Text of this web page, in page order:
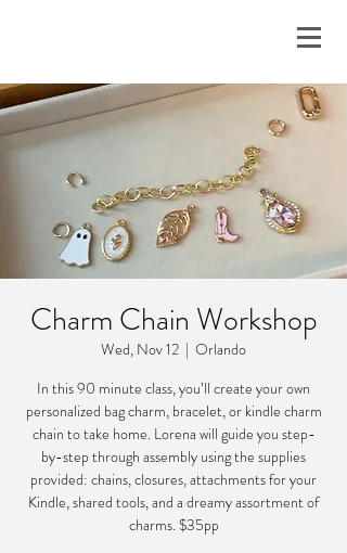
Charm Chain Workshop
Wed, Nov 12
  |
Orlando
In this 90 minute class, you’ll create your own
personalized bag charm, bracelet, or kindle charm
chain to take home. Lorena will guide you step-
by-step through assembly using the supplies
provided: chains, closures, attachments for your
Kindle, shared tools, and a dreamy assortment of
charms. $35pp